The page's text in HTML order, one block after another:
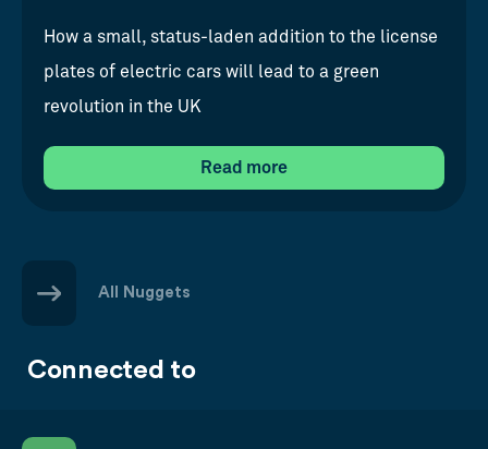
How a small, status-laden addition to the license
plates of electric cars will lead to a green
revolution in the UK
Read more
All Nuggets
Connected to